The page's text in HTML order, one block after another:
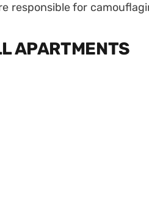
responsible for
APARTMENTS